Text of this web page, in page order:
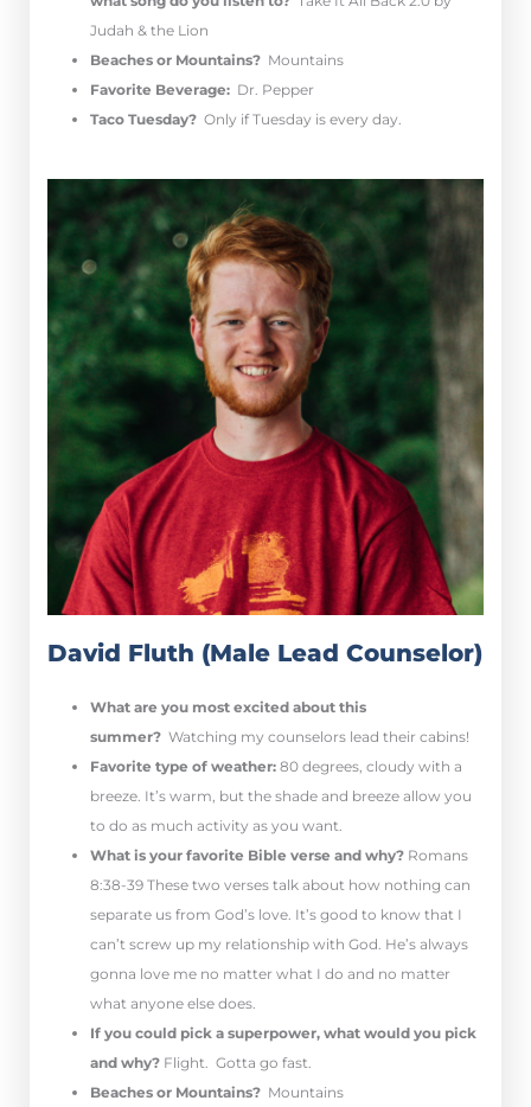
Judah & the Lion
Beaches or Mountains? Mountains
Favorite Beverage: Dr. Pepper
Taco Tuesday? Only if Tuesday is every day.
David Fluth (Male Lead Counselor)
What are you most excited about this
summer? Watching my counselors lead their cabins!
Favorite type of weather: 80 degrees, cloudy with a
breeze. It’s warm, but the shade and breeze allow you
to do as much activity as you want.
What is your favorite Bible verse and why? Romans
8:38-39 These two verses talk about how nothing can
separate us from God’s love. It’s good to know that I
can’t screw up my relationship with God. He’s always
gonna love me no matter what I do and no matter
what anyone else does.
If you could pick a superpower, what would you pick
and why? Flight. Gotta go fast.
Beaches or Mountains? Mountains